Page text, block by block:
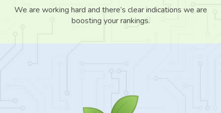
We are working hard and there’s clear indications we are
boosting your rankings.